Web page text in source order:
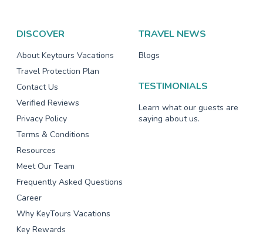
DISCOVER
About Keytours Vacations
Travel Protection Plan
Contact Us
Verified Reviews
Privacy Policy
Terms & Conditions
Resources
Meet Our Team
Frequently Asked Questions
Career
Why KeyTours Vacations
Key Rewards
TRAVEL NEWS
Blogs
TESTIMONIALS
Learn what our guests are
saying about us.